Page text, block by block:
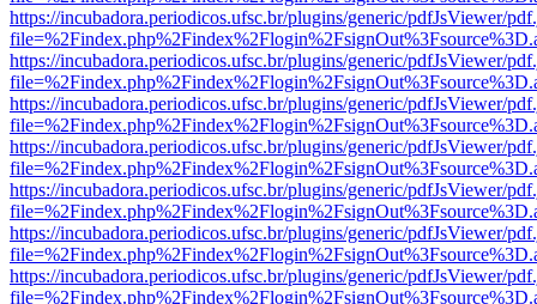
https://incubadora.periodicos.ufsc.br/plugins/generic/pdfJsViewer/
https://incubadora.periodicos.ufsc.br/plugins/generic/pdfJsViewer/
https://incubadora.periodicos.ufsc.br/plugins/generic/pdfJsViewer/
https://incubadora.periodicos.ufsc.br/plugins/generic/pdfJsViewer/
https://incubadora.periodicos.ufsc.br/plugins/generic/pdfJsViewer/
https://incubadora.periodicos.ufsc.br/plugins/generic/pdfJsViewer/
https://incubadora.periodicos.ufsc.br/plugins/generic/pdfJsViewer/